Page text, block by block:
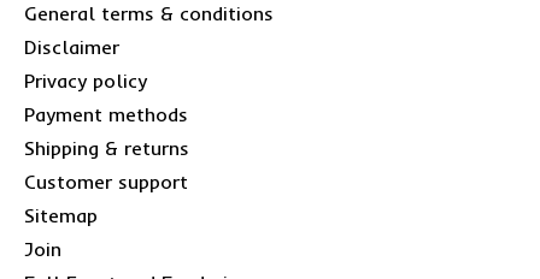
General terms & conditions
Disclaimer
Privacy policy
Payment methods
Shipping & returns
Customer support
Sitemap
Join